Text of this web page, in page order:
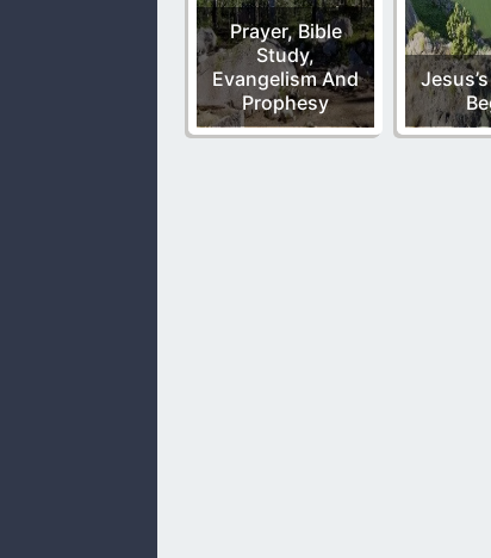
Prayer, Bible
Study,
Evangelism And
Prophesy